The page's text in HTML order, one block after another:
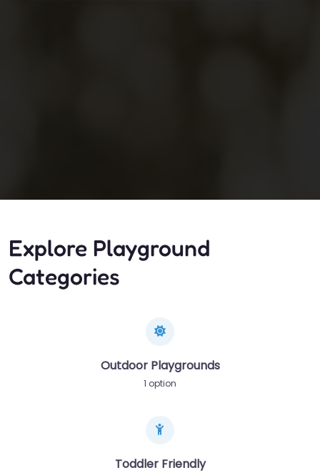
Explore Playground
Categories
Outdoor Playgrounds
1 option
Toddler Friendly